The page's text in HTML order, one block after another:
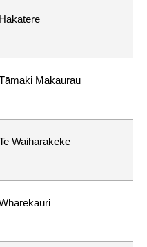
Hakatere
Makaurau
Waiharakeke